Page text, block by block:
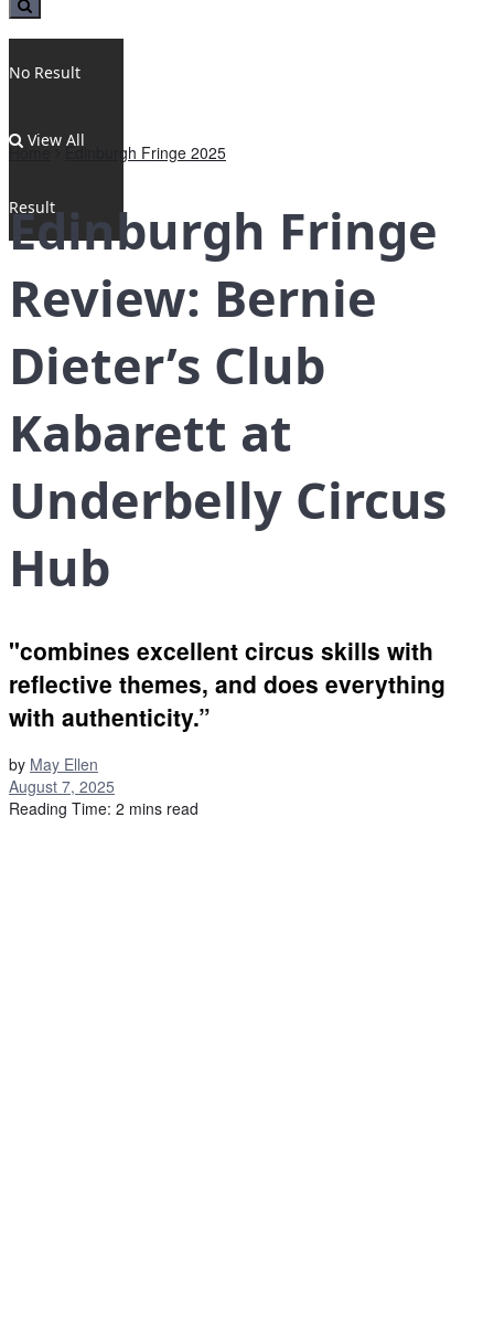
No Result
View All
Result
Home Edinburgh Fringe 2025
Edinburgh Fringe
Review: Bernie
Dieter’s Club
Kabarett at
Underbelly Circus
Hub
"combines excellent circus skills with
reflective themes, and does everything
with authenticity.”
by May Ellen
August 7, 2025
Reading Time: 2 mins read